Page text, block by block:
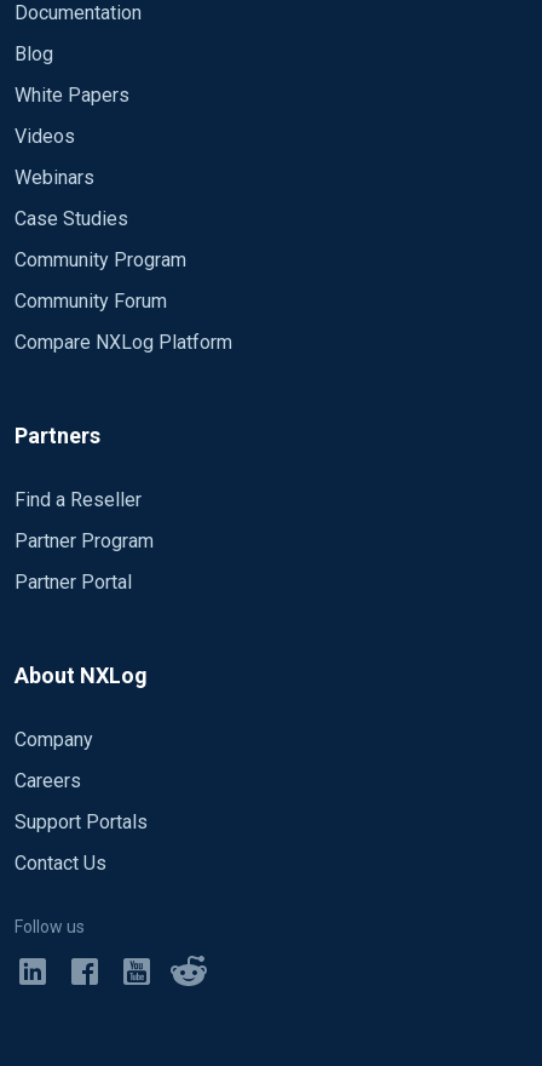
Documentation
Blog
White Papers
Videos
Webinars
Case Studies
Community Program
Community Forum
Compare NXLog Platform
Partners
Find a Reseller
Partner Program
Partner Portal
About NXLog
Company
Careers
Support Portals
Contact Us
Follow us